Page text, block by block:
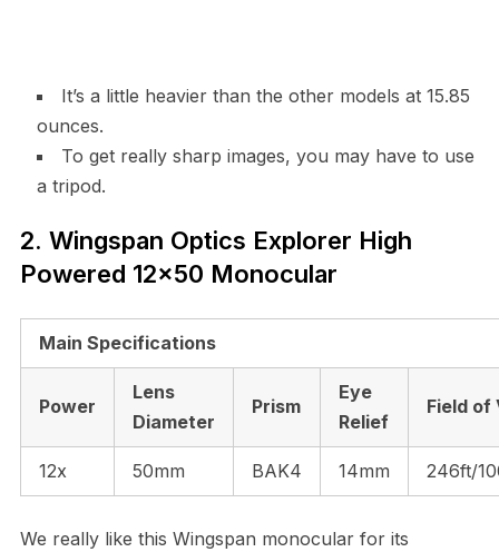
It’s a little heavier than the other models at 15.85
ounces.
To get really sharp images, you may have to use
a tripod.
2. Wingspan Optics Explorer High
Powered 12×50 Monocular
Main Specifications
Power
Lens
Diameter
Prism
Eye
Relief
Field of
12x 50mm BAK4 14mm 246ft/
We really like this Wingspan monocular for its